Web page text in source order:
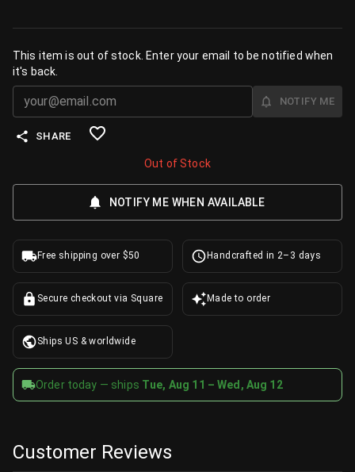
This item is out of stock. Enter your email to be notified when
it's back.
NOTIFY ME
SHARE
Out of Stock
NOTIFY ME WHEN AVAILABLE
Free shipping over $50 Handcrafted in 2–3 days
Secure checkout via Square Made to order
Ships US & worldwide
Order today — ships Tue, Aug 11 – Wed, Aug 12
Customer Reviews